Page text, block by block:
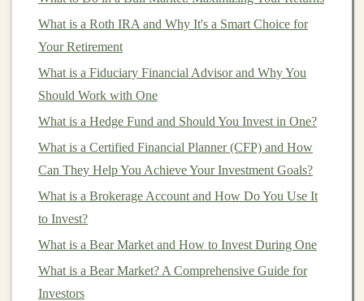
How to Make Money with AI-Based Models and Deep
Learning
How to Manage Personal Finances Like a Pro Investor
How to Avoid Investment Scams: Protecting Your
Money in a Fraudulent World
How to Use Dollar-Cost Averaging: A Strategy for
Smarter Investing
Strategies for Maximizing Returns
Diversification
and industries. By
What is a Roth IRA and Why It's a Smart Choice for
Your Retirement
What is a Fiduciary Financial Advisor and Why You
Should Work with One
What is a Hedge Fund and Should You Invest in One?
What is a Certified Financial Planner (CFP) and How
Can They Help You Achieve Your Investment Goals?
What is a Brokerage Account and How Do You Use It
to Invest?
What is a Bear Market and How to Invest During One
What is a Bear Market? A Comprehensive Guide for
Investors